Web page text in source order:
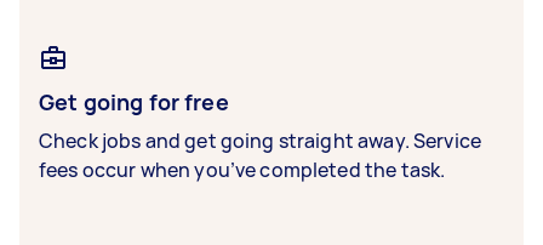
Get going for free
Check jobs and get going straight away. Service
fees occur when you’ve completed the task.